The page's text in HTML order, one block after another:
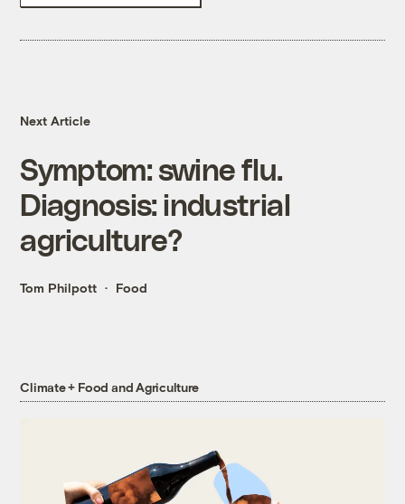
Next Article
Symptom: swine flu.
Diagnosis: industrial
agriculture?
Tom Philpott Food
Climate + Food and Agriculture